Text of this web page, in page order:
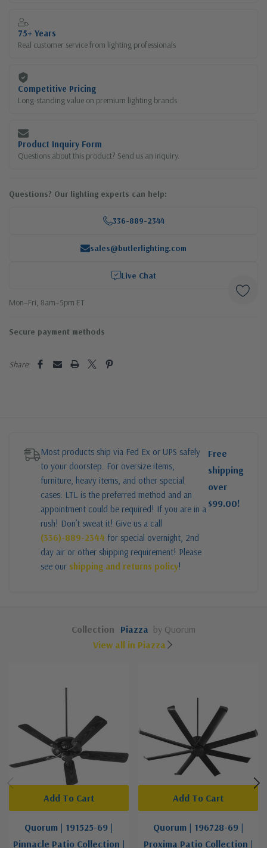
75+ Years
Real customer service from lighting professionals
Competitive Pricing
Long-standing value on premium lighting brands
Product Inquiry Form
Questions about this product? Send us an inquiry.
Questions? Our lighting experts can help:
336-889-2344
sales@butlerlighting.com
Live Chat
Mon–Fri, 8am–5pm ET
Secure payment methods
Share:
Most products ship via Fed Ex or UPS safely
to your doorstep. For oversize items,
furniture, heavy items, and other special
cases: LTL is the preferred method and an
appointment could be required! If you are in a
rush! Don’t sweat it! Give us a call
(336)-889-2344 for special overnight, 2nd
day air or other shipping requirement! Please
see our shipping and returns policy!
Free
shipping
over
$99.00!
Collection Piazza by Quorum
View all in Piazza
Quorum | 191525-69 |
Pinnacle Patio Collection |
Add To Cart
Quorum | 196728-69 |
Proxima Patio Collection |
Add To Cart